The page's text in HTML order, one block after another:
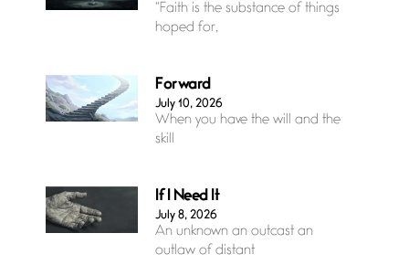
“Faith is the substance of things
hoped for,
Forward
July 10, 2026
When you have the will and the
skill
If I Need It
July 8, 2026
An unknown an outcast an
outlaw of distant